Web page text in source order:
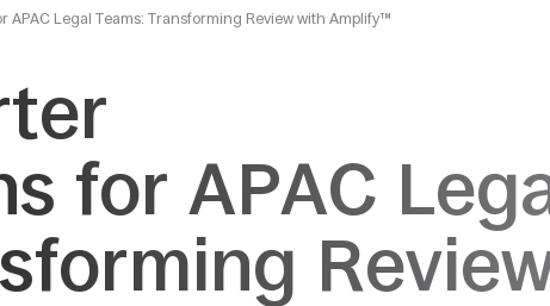
APAC Legal Teams: Transforming Review with Amplify™
for APAC